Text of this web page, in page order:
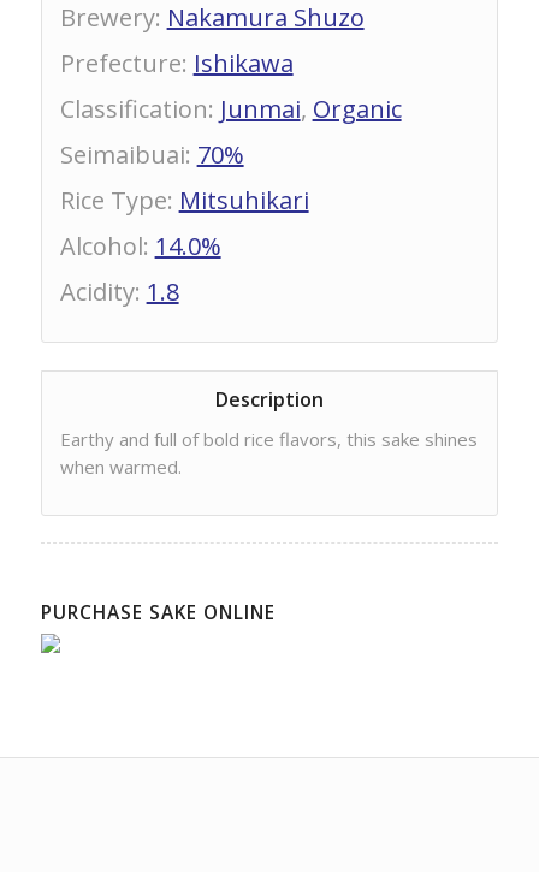
Brewery: Nakamura Shuzo
Prefecture: Ishikawa
Classification: Junmai, Organic
Seimaibuai: 70%
Rice Type: Mitsuhikari
Alcohol: 14.0%
Acidity: 1.8
Description
Earthy and full of bold rice flavors, this sake shines
when warmed.
PURCHASE SAKE ONLINE